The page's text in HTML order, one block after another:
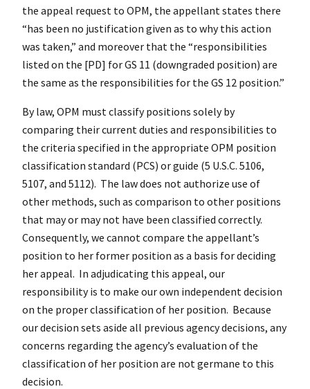
the appeal request to OPM, the appellant states there
“has been no justification given as to why this action
was taken,” and moreover that the “responsibilities
listed on the [PD] for GS 11 (downgraded position) are
the same as the responsibilities for the GS 12 position.”
By law, OPM must classify positions solely by
comparing their current duties and responsibilities to
the criteria specified in the appropriate OPM position
classification standard (PCS) or guide (5 U.S.C. 5106,
5107, and 5112). The law does not authorize use of
other methods, such as comparison to other positions
that may or may not have been classified correctly.
Consequently, we cannot compare the appellant’s
position to her former position as a basis for deciding
her appeal. In adjudicating this appeal, our
responsibility is to make our own independent decision
on the proper classification of her position. Because
our decision sets aside all previous agency decisions, any
concerns regarding the agency’s evaluation of the
classification of her position are not germane to this
decision.